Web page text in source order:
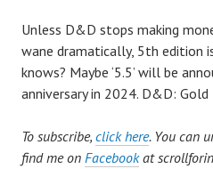
Unless D&D stops making
wane dramatically, 5th edition
knows? Maybe ‘5.5’ will be
anniversary in 2024. D&D: Gold
To subscribe, click here. You can
find me on Facebookat